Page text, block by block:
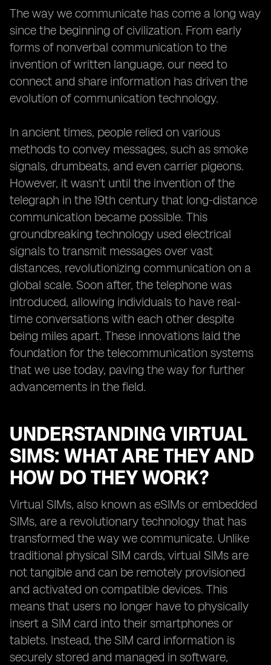
The way we communicate has come a long way
since the beginning of civilization. From early
forms of nonverbal communication to the
invention of written language, our need to
connect and share information has driven the
evolution of communication technology.
In ancient times, people relied on various
methods to convey messages, such as smoke
signals, drumbeats, and even carrier pigeons.
However, it wasn't until the invention of the
telegraph in the 19th century that long-distance
communication became possible. This
groundbreaking technology used electrical
signals to transmit messages over vast
distances, revolutionizing communication on a
global scale. Soon after, the telephone was
introduced, allowing individuals to have real-
time conversations with each other despite
being miles apart. These innovations laid the
foundation for the telecommunication systems
that we use today, paving the way for further
advancements in the field.
UNDERSTANDING VIRTUAL
SIMS: WHAT ARE THEY AND
HOW DO THEY WORK?
Virtual SIMs, also known as eSIMs or embedded
SIMs, are a revolutionary technology that has
transformed the way we communicate. Unlike
traditional physical SIM cards, virtual SIMs are
not tangible and can be remotely provisioned
and activated on compatible devices. This
means that users no longer have to physically
insert a SIM card into their smartphones or
tablets. Instead, the SIM card information is
securely stored and managed in software,